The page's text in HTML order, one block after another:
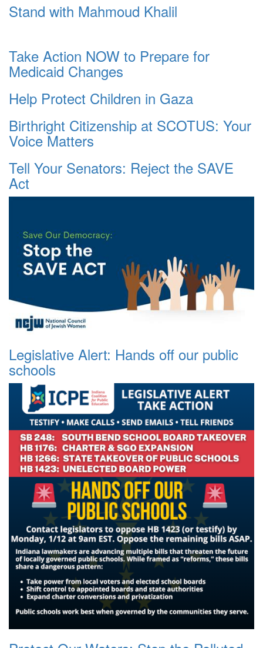
Stand with Mahmoud Khalil
Take Action NOW to Prepare for
Medicaid Changes
Help Protect Children in Gaza
Birthright Citizenship at SCOTUS: Your
Voice Matters
Tell Your Senators: Reject the SAVE
Act
Legislative Alert: Hands off our public
schools